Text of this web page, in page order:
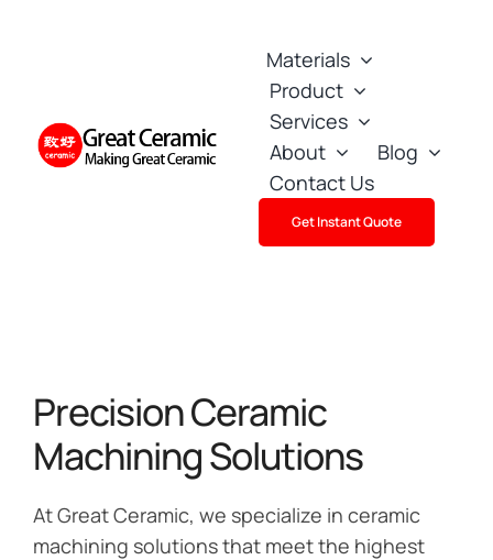
Materials
Product
Services
About
Blog
Contact Us
Get Instant Quote
Precision Ceramic
Machining Solutions
At Great Ceramic, we specialize in ceramic
machining solutions that meet the highest